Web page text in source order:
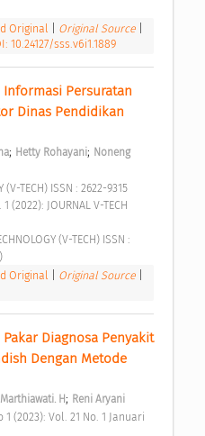
Original Original Source
10.24127/sss.v6i1.1889
Informasi Persuratan
Dinas Pendidikan
; Hetty Rohayani; Noneng
JOURNAL V-TECH
(V-TECH) ISSN :
Original Original Source
Diagnosa Penyakit
Dengan Metode
H; Reni Aryani